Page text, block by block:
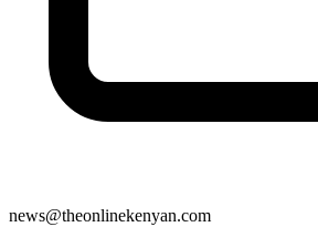
news@theonlinekenyan.com